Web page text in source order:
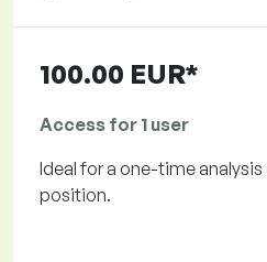
100.00 EUR*
Access for 1 user
Ideal for a one-time
position.